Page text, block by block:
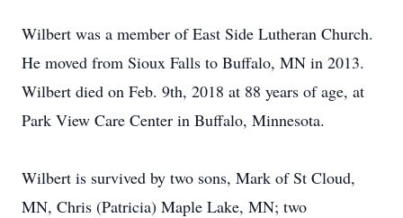
Wilbert was a member of East Side Lutheran Church.
He moved from Sioux Falls to Buffalo, MN in 2013.
Wilbert died on Feb. 9th, 2018 at 88 years of age, at
Park View Care Center in Buffalo, Minnesota.
Wilbert is survived by two sons, Mark of St Cloud,
MN, Chris (Patricia) Maple Lake, MN; two